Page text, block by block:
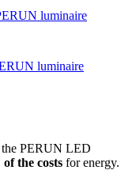
luminaire
luminaire
PERUN LED
the costs for energy.